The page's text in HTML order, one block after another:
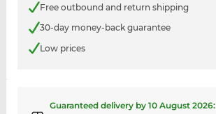
Free outbound and return shipping
30-day money-back guarantee
Low prices
Guaranteed delivery by 10 August 2026: